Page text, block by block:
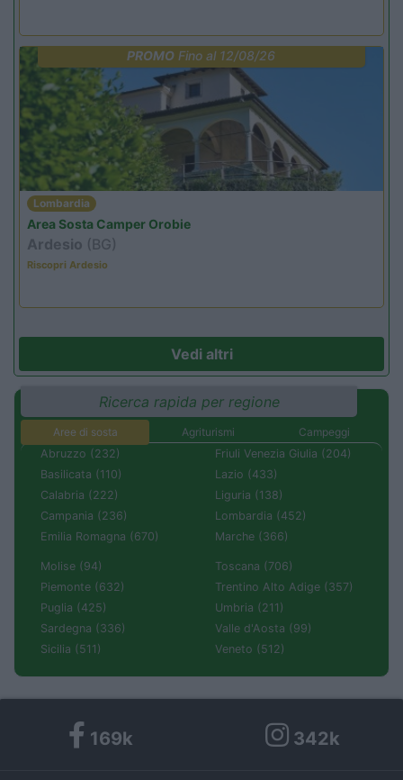
PROMO Fino al 12/08/26
Lombardia
Area Sosta Camper Orobie
Ardesio (BG)
Riscopri Ardesio
Vedi altri
Ricerca rapida per regione
Aree di sosta Agriturismi
Campeggi
Abruzzo (232)
Basilicata (110)
Calabria (222)
Campania (236)
Emilia Romagna (670)
Friuli Venezia Giulia (204)
Lazio (433)
Liguria (138)
Lombardia (452)
Marche (366)
Molise (94)
Piemonte (632)
Puglia (425)
Sardegna (336)
Sicilia (511)
Toscana (706)
Trentino Alto Adige (357)
Umbria (211)
Valle d'Aosta (99)
Veneto (512)
169k 342k